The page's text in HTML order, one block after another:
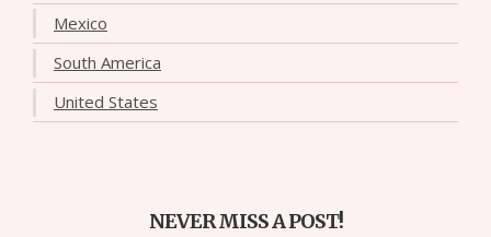
Mexico
South America
United States
NEVER MISS A POST!